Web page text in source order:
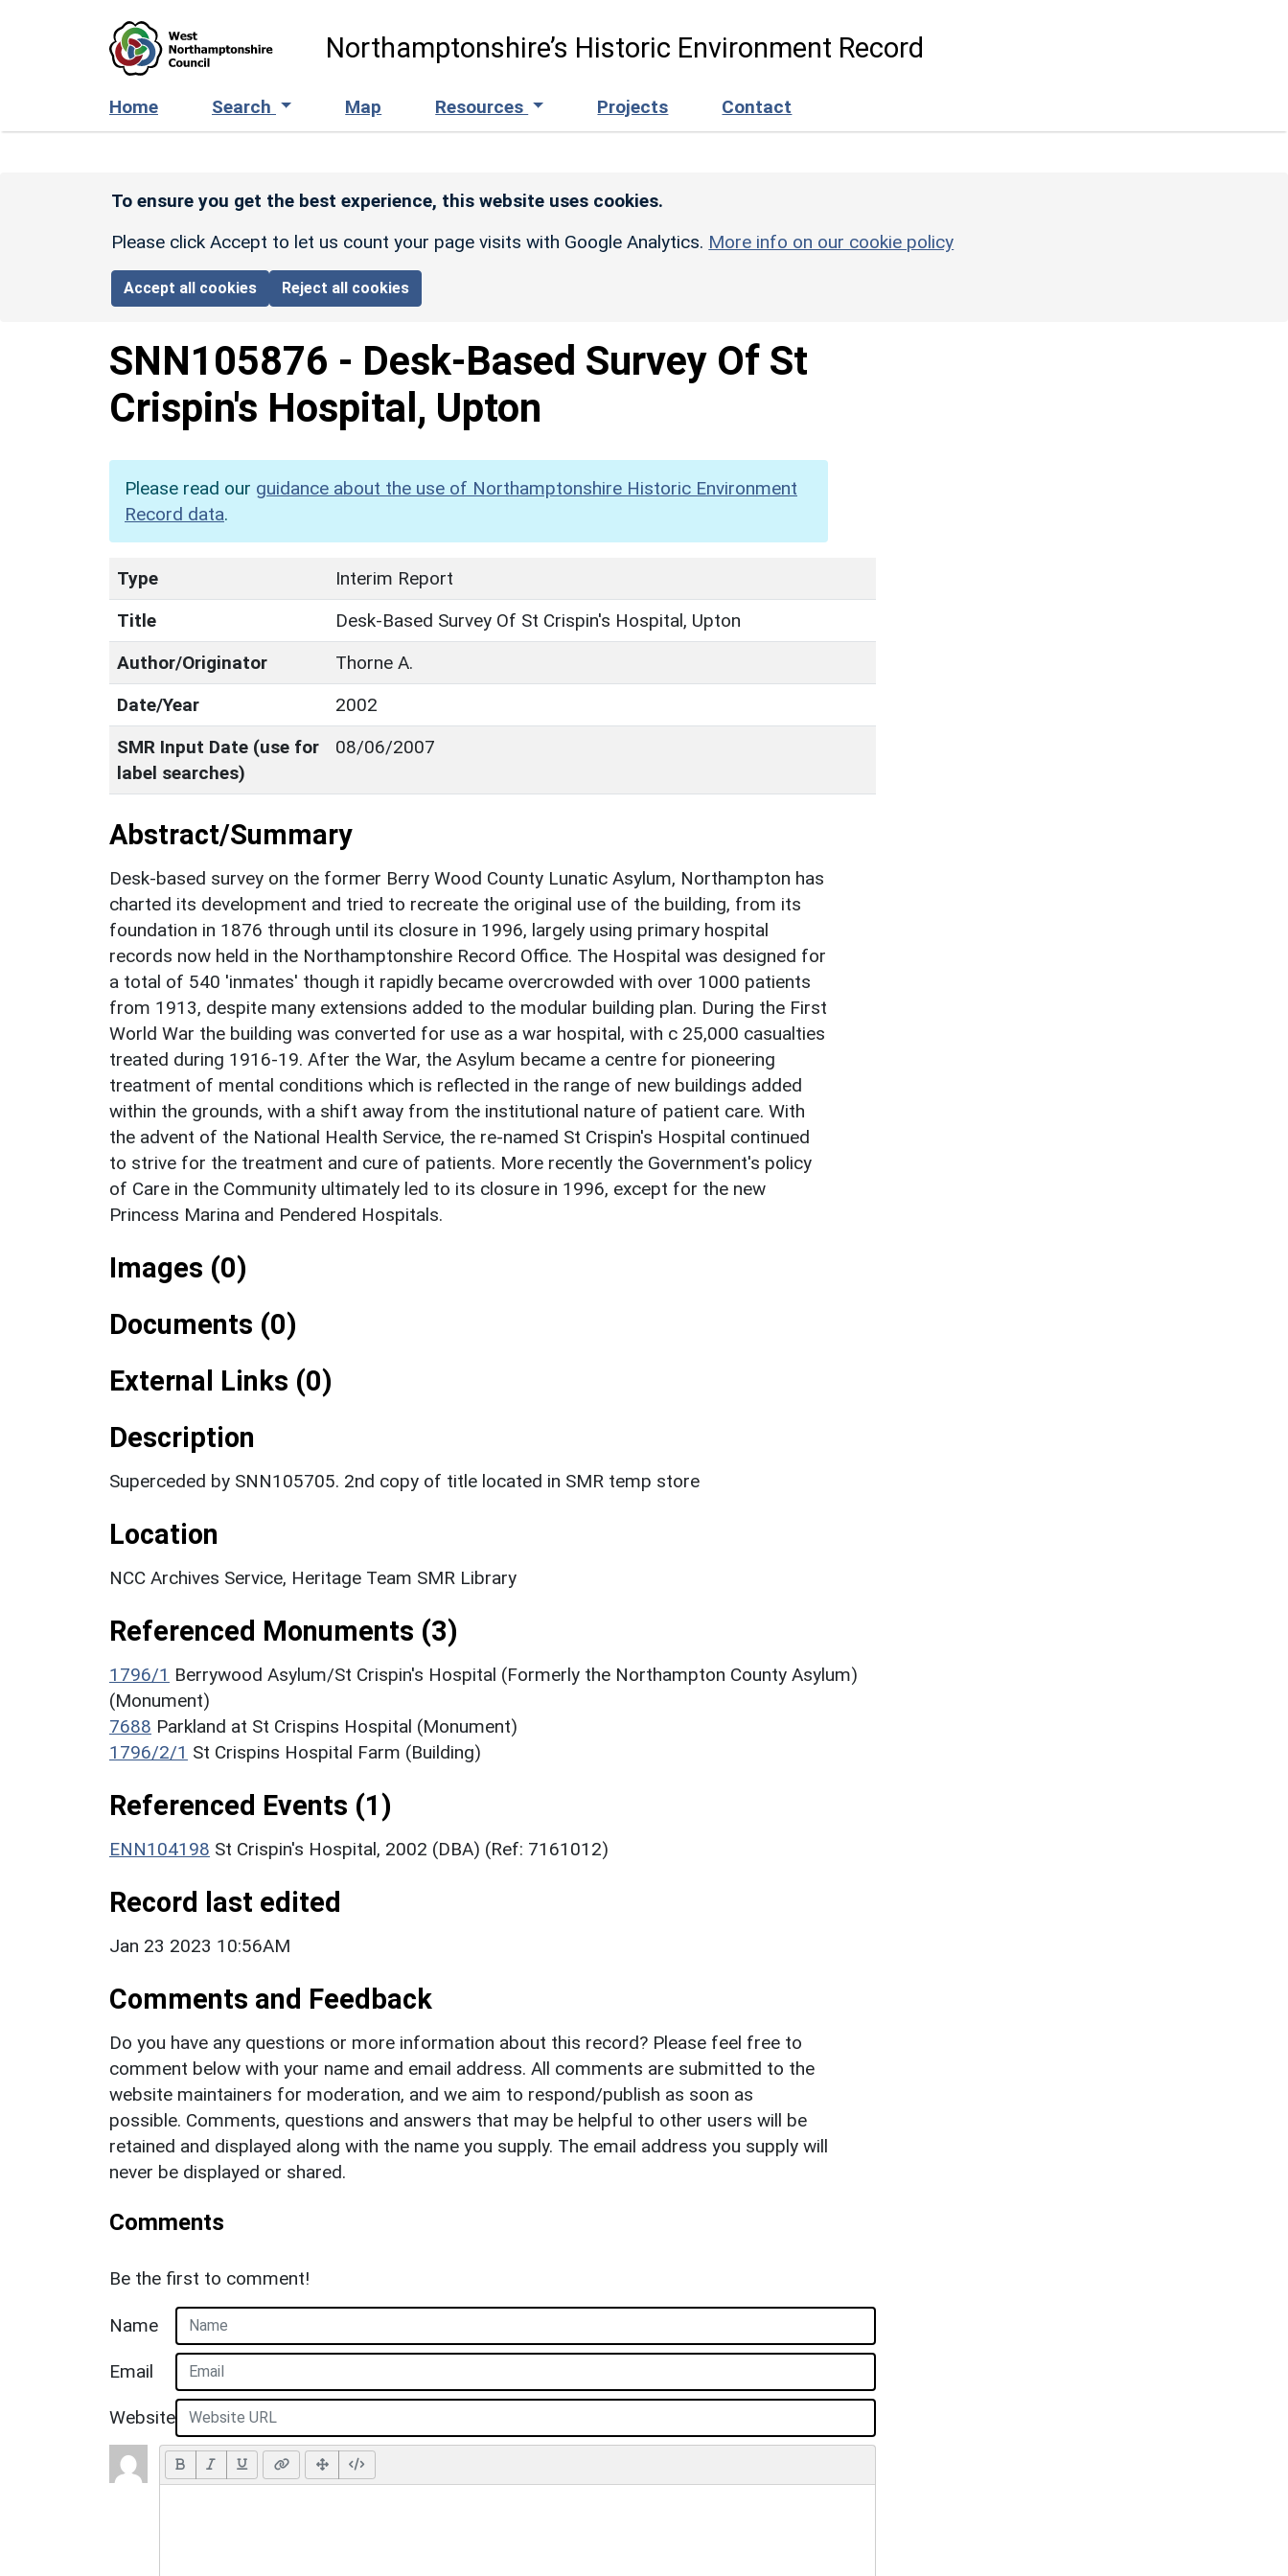
Northamptonshire’s Historic Environment Record
Home Search Map Resources Projects Contact
To ensure you get the best experience, this website uses cookies.
Please click Accept to let us count your page visits with Google Analytics. More info on our cookie policy
Accept all cookies Reject all cookies
SNN105876 - Desk-Based Survey Of St
Crispin's Hospital, Upton
Please read our guidance about the use of Northamptonshire Historic Environment
Record data.
Type
Interim Report
Title
Desk-Based Survey Of St Crispin's Hospital, Upton
Author/Originator
Thorne A.
Date/Year
2002
SMR Input Date (use for
label searches)
08/06/2007
Abstract/Summary
Desk-based survey on the former Berry Wood County Lunatic Asylum, Northampton has
charted its development and tried to recreate the original use of the building, from its
foundation in 1876 through until its closure in 1996, largely using primary hospital
records now held in the Northamptonshire Record Office. The Hospital was designed for
a total of 540 'inmates' though it rapidly became overcrowded with over 1000 patients
from 1913, despite many extensions added to the modular building plan. During the First
World War the building was converted for use as a war hospital, with c 25,000 casualties
treated during 1916-19. After the War, the Asylum became a centre for pioneering
treatment of mental conditions which is reflected in the range of new buildings added
within the grounds, with a shift away from the institutional nature of patient care. With
the advent of the National Health Service, the re-named St Crispin's Hospital continued
to strive for the treatment and cure of patients. More recently the Government's policy
of Care in the Community ultimately led to its closure in 1996, except for the new
Princess Marina and Pendered Hospitals.
Images (0)
Documents (0)
External Links (0)
Description
Superceded by SNN105705. 2nd copy of title located in SMR temp store
Location
NCC Archives Service, Heritage Team SMR Library
Referenced Monuments (3)
1796/1 Berrywood Asylum/St Crispin's Hospital (Formerly the Northampton County Asylum)
(Monument)
7688 Parkland at St Crispins Hospital (Monument)
1796/2/1 St Crispins Hospital Farm (Building)
Referenced Events (1)
ENN104198 St Crispin's Hospital, 2002 (DBA) (Ref: 7161012)
Record last edited
Jan 23 2023 10:56AM
Comments and Feedback
Do you have any questions or more information about this record? Please feel free to
comment below with your name and email address. All comments are submitted to the
website maintainers for moderation, and we aim to respond/publish as soon as
possible. Comments, questions and answers that may be helpful to other users will be
retained and displayed along with the name you supply. The email address you supply will
never be displayed or shared.
Comments
Be the first to comment!
Name
Email
Website